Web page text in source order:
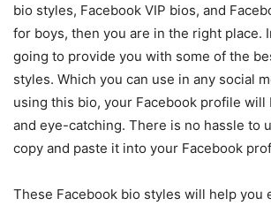
bio styles, Facebook VIP bios, and
for boys, then you are in the right place.
going to provide you with some of the
styles. Which you can use in any social
using this bio, your Facebook profile will
and eye-catching. There is no hassle to
copy and paste it into your Facebook
These Facebook bio styles will help you